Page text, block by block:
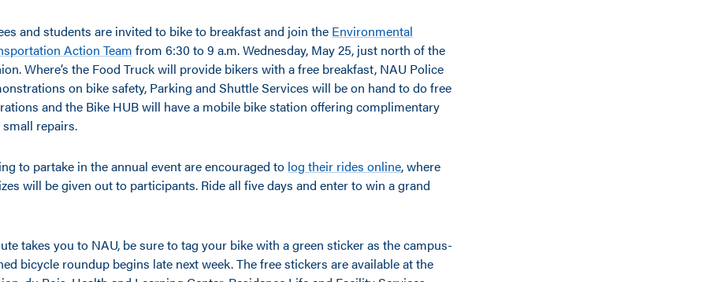
and students are invited to bike to breakfast and join the Environmental
Action Team from 6:30 to 9 a.m. Wednesday, May 25, just north of the
Where’s the Food Truck will provide bikers with a free breakfast, NAU Police
on bike safety, Parking and Shuttle Services will be on hand to do free
and the Bike HUB will have a mobile bike station offering complimentary
repairs.
to partake in the annual event are encouraged to log their rides online, where
will be given out to participants. Ride all five days and enter to win a grand
takes you to NAU, be sure to tag your bike with a green sticker as the campus-
bicycle roundup begins late next week. The free stickers are available at the